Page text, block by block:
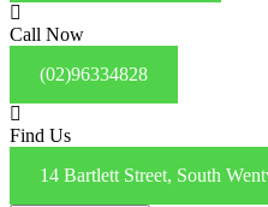
Call Now
(02)96334828
Find Us
14 Bartlett Street, South